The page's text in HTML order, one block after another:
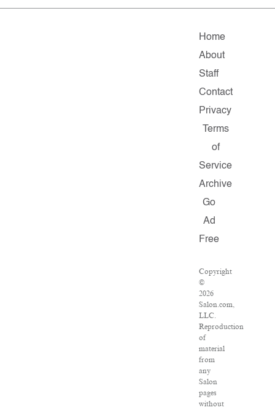
Home
About
Staff
Contact
Privacy
Terms
of
Service
Archive
Go
Ad
Free
Copyright
©
2026
Salon.com,
LLC.
Reproduction
of
material
from
any
Salon
pages
without